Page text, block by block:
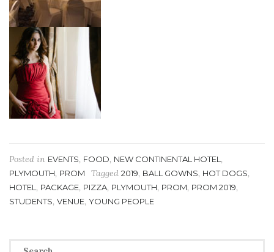
Posted in EVENTS, FOOD, NEW CONTINENTAL HOTEL,
PLYMOUTH, PROM Tagged 2019, BALL GOWNS, HOT DOGS,
HOTEL, PACKAGE, PIZZA, PLYMOUTH, PROM, PROM 2019,
STUDENTS, VENUE, YOUNG PEOPLE
Search